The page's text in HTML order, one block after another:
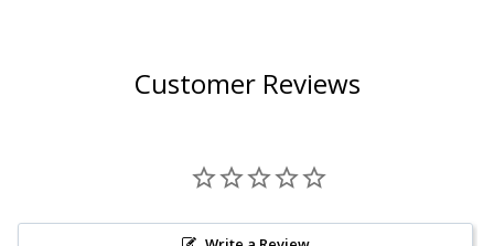
Customer Reviews